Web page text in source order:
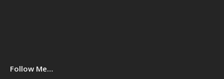
Follow Me…